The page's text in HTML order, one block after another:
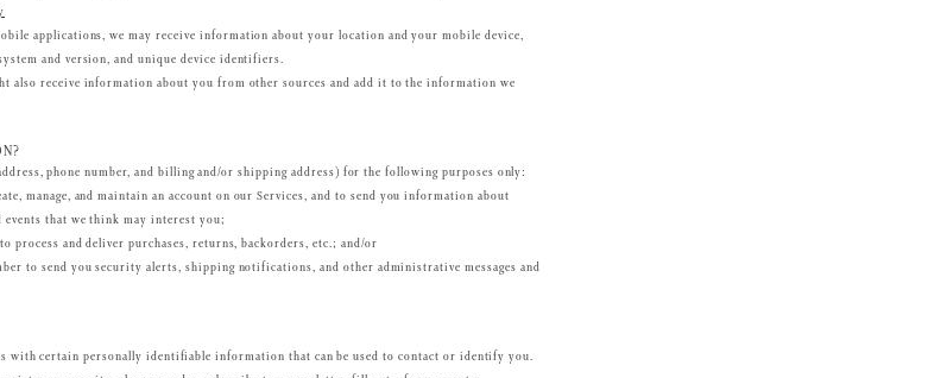
applications, we may receive information about your location and your mobile device,
and version, and unique device identifiers.
also receive information about you from other sources and add it to the information we
phone number, and billing and/or shipping address) for the following purposes only:
manage, and maintain an account on our Services, and to send you information about
that we think may interest you;
process and deliver purchases, returns, backorders, etc.; and/or
to send you security alerts, shipping notifications, and other administrative messages and
with certain personally identifiable information that can be used to contact or identify you.